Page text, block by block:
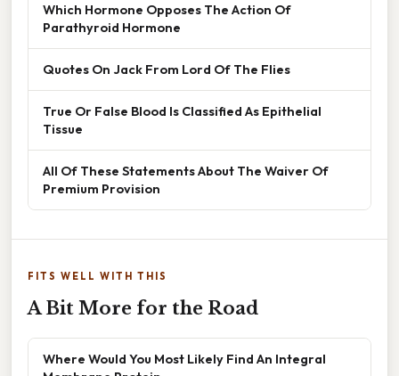
Which Hormone Opposes The Action Of
Parathyroid Hormone
Quotes On Jack From Lord Of The Flies
True Or False Blood Is Classified As Epithelial
Tissue
All Of These Statements About The Waiver Of
Premium Provision
FITS WELL WITH THIS
A Bit More for the Road
Where Would You Most Likely Find An Integral